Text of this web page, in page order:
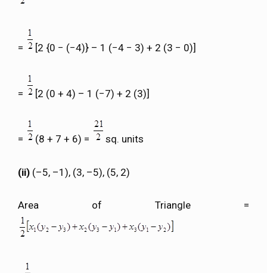
= [2 {0 − (−4)} – 1 (−4 − 3) + 2 (3 − 0)]
= [2 (0 + 4) – 1 (−7) + 2 (3)]
= (8 + 7 + 6) = sq. units
(ii) (–5, –1), (3, –5), (5, 2)
Area of Triangle =